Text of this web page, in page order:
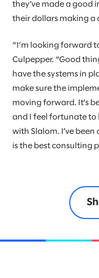
they’ve made a good
their dollars making a
“I’m looking forward
Culpepper. “Good
have the systems in
make sure the
moving forward. It’s
and I feel fortunate to
with Slalom. I’ve
is the best consulting